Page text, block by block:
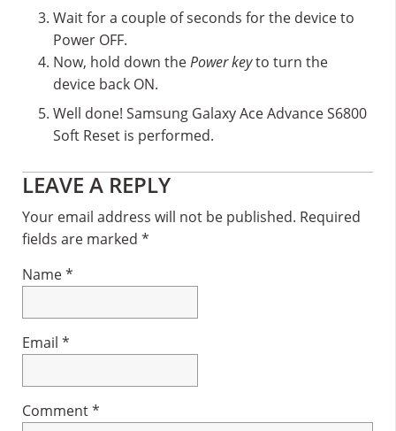
Wait for a couple of seconds for the device to
Power OFF.
Now, hold down thePower keyto turn the
device back ON.
Well done! Samsung Galaxy Ace Advance S6800
Soft Reset is performed.
Reader
Interactions
LEAVE A REPLY
Your email address will not be published. Required
fields are marked *
Name*
Email *
Comment*